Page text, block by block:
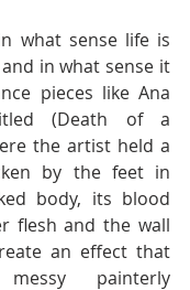
what sense life is
in what sense it
pieces like Ana
(Death of a
the artist held a
by the feet in
body, its blood
flesh and the wall
an effect that
painterly